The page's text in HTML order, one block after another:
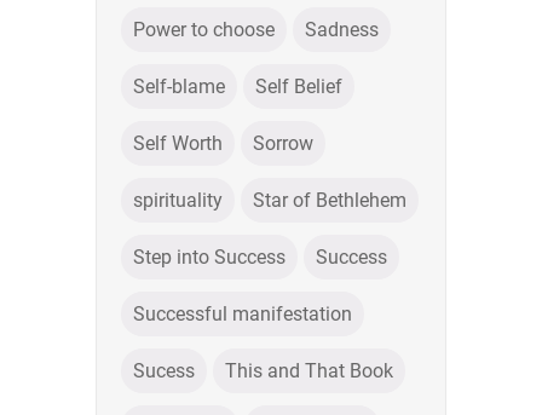
Power to choose Sadness
Self-blame Self Belief
Self Worth Sorrow
spirituality Star of Bethlehem
Step into Success Success
Successful manifestation
Sucess This and That Book